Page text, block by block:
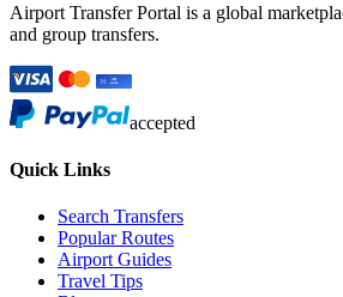
Airport Transfer Portal is a global
and group transfers.
accepted
Quick Links
Search Transfers
Popular Routes
Airport Guides
Travel Tips